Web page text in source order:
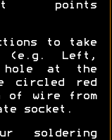
points
to take
(e.g. Left,
at the
circled red
of wire from
socket.
soldering